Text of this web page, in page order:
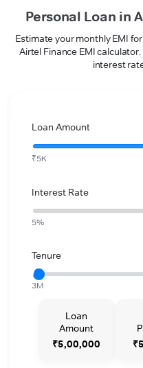
Personal Loan in
Estimate your monthly EMI
Airtel Finance EMI
interest
Loan Amount
₹5K
Interest Rate
5%
Tenure
3M
Loan
Amount
₹5,00,000